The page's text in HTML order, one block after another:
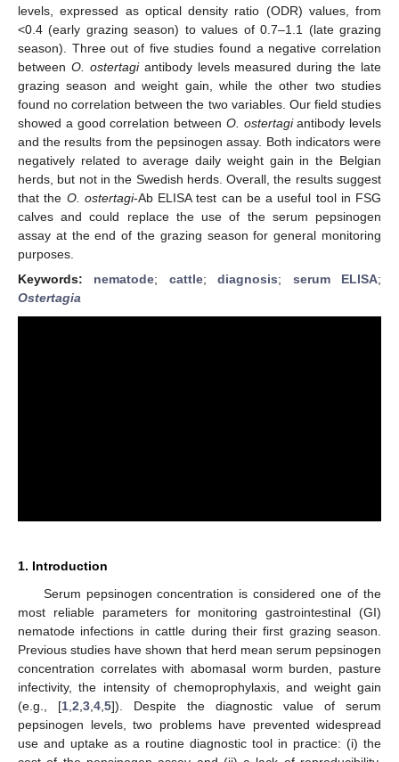
levels, expressed as optical density ratio (ODR) values, from
<0.4 (early grazing season) to values of 0.7–1.1 (late grazing
season). Three out of five studies found a negative correlation
between O. ostertagiantibody levels measured during the late
grazing season and weight gain, while the other two studies
found no correlation between the two variables. Our field studies
showed a good correlation between O. ostertagiantibody levels
and the results from the pepsinogen assay. Both indicators were
negatively related to average daily weight gain in the Belgian
herds, but not in the Swedish herds. Overall, the results suggest
that the O. ostertagi-Ab ELISA test can be a useful tool in FSG
calves and could replace the use of the serum pepsinogen
assay at the end of the grazing season for general monitoring
purposes.
Keywords: nematode; cattle;diagnosis; serum ELISA;
Ostertagia
1. Introduction
Serum pepsinogen concentration is considered one of the
most reliable parameters for monitoring gastrointestinal (GI)
nematode infections in cattle during their first grazing season.
Previous studies have shown that herd mean serum pepsinogen
concentration correlates with abomasal worm burden, pasture
infectivity, the intensity of chemoprophylaxis, and weight gain
(e.g., [1 2 3 4 5]). Despite the diagnostic value of serum
pepsinogen levels, two problems have prevented widespread
use and uptake as a routine diagnostic tool in practice: (i) the